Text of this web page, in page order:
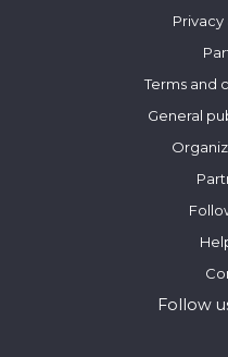
Terms and
General
Follow